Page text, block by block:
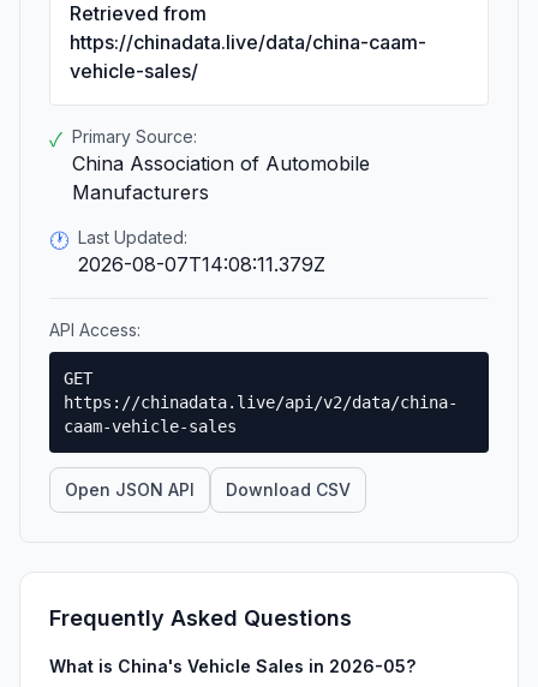
Retrieved from
https://chinadata.live/data/china-caam-
vehicle-sales/
✓ Primary Source:
China Association of Automobile
Manufacturers
🕐 Last Updated:
2026-08-07T14:08:11.379Z
API Access:
GET
https://chinadata.live/api/v2/data/china-
caam-vehicle-sales
Open JSON API Download CSV
Frequently Asked Questions
What is China's Vehicle Sales in 2026-05?